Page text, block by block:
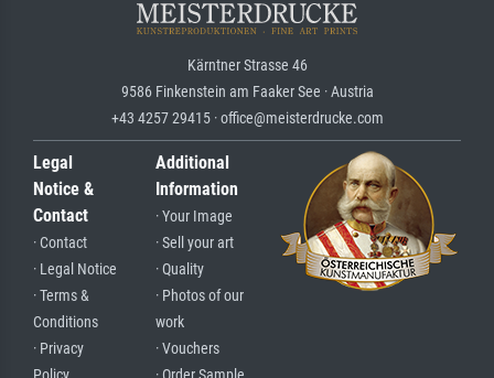
Kärntner Strasse 46
9586 Finkenstein am Faaker See · Austria
+43 4257 29415 · office@meisterdrucke.com
Legal
Notice &
Contact
· Contact
· Legal Notice
· Terms &
Conditions
· Privacy
Additional
Information
· Your Image
· Sell your art
· Quality
· Photos of our
work
· Vouchers